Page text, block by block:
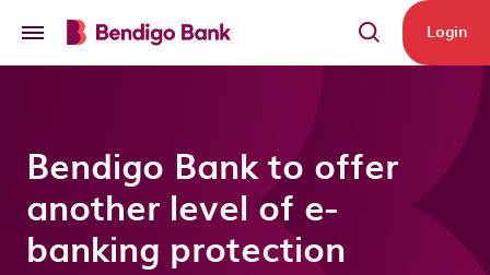
Login
Bendigo Bank to offer
another level of e-
banking protection